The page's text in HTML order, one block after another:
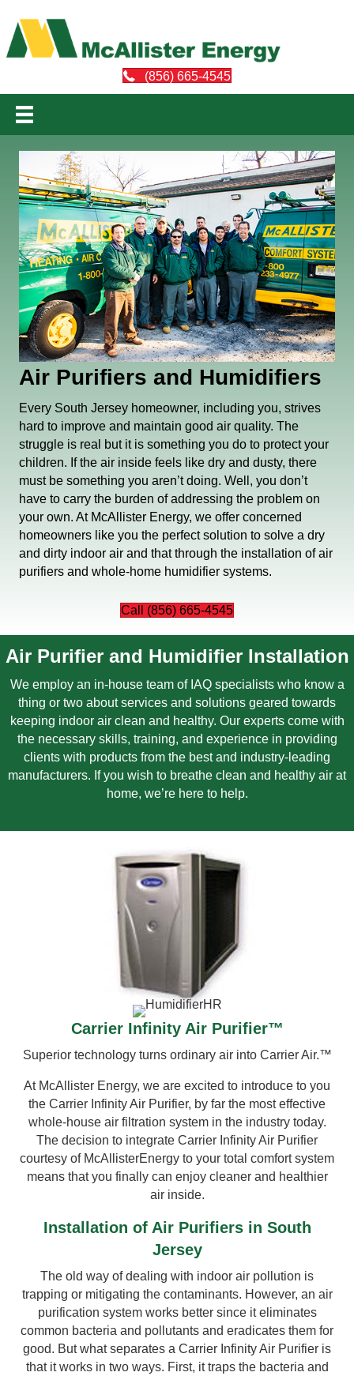
(856) 665-4545
Air Purifiers and Humidifiers
Every South Jersey homeowner, including you, strives
hard to improve and maintain good air quality. The
struggle is real but it is something you do to protect your
children. If the air inside feels like dry and dusty, there
must be something you aren’t doing. Well, you don’t
have to carry the burden of addressing the problem on
your own. At McAllister Energy, we offer concerned
homeowners like you the perfect solution to solve a dry
and dirty indoor air and that through the installation of air
purifiers and whole-home humidifier systems.
Call (856) 665-4545
Air Purifier and Humidifier Installation
We employ an in-house team of IAQ specialistswho know a
thing or two about services and solutions geared towards
keeping indoor air clean and healthy. Our experts come with
the necessary skills, training, and experience in providing
clients with products from the best and industry-leading
manufacturers. If you wish to breathe clean and healthy air at
home, we’re here to help.
Carrier Infinity Air Purifier™
Superior technology turns ordinary air into Carrier Air.™
At McAllister Energy, we are excited to introduce to you
the Carrier Infinity Air Purifier, by far the most effective
whole-house air filtration system in the industry today.
The decision to integrate Carrier Infinity Air Purifier
courtesy of McAllisterEnergy to your total comfort system
means that you finally can enjoy cleaner and healthier
air inside.
Installation of Air Purifiers in South
Jersey
The old way of dealing with indoor air pollution is
trapping or mitigating the contaminants. However, an air
purification system works better since it eliminates
common bacteria and pollutants and eradicates them for
good. But what separates a Carrier Infinity Air Purifier is
that it works in two ways. First, it traps the bacteria and